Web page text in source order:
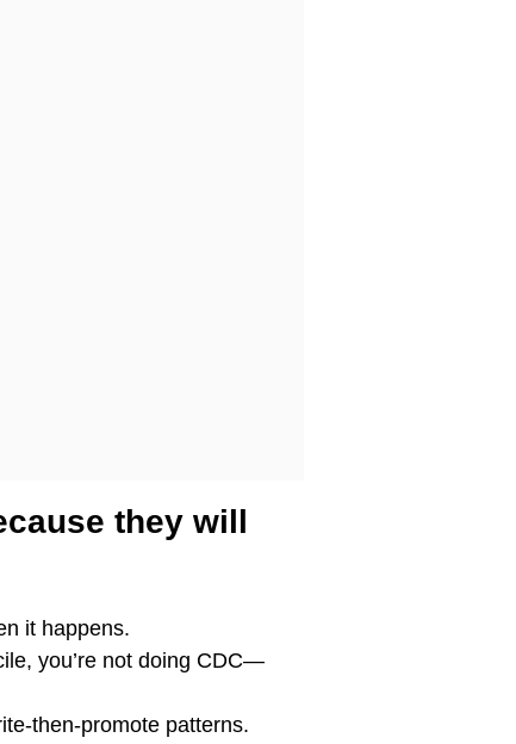
they will
it happens.
you’re not doing CDC—
then-promote patterns.